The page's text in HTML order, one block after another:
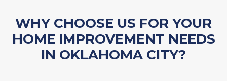
WHY CHOOSE US FOR YOUR
HOME IMPROVEMENT NEEDS
IN OKLAHOMA CITY?